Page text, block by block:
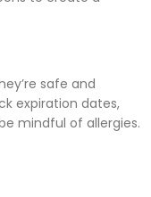
safe and
expiration dates,
mindful of allergies.